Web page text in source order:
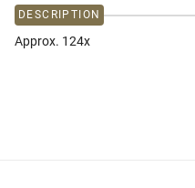
DESCRIPTION
Approx. 124x